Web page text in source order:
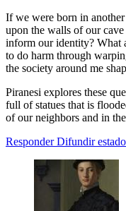
If we were born in
upon the walls of our
inform our identity? What
to do harm through
the society around me
Piranesi explores these
full of statues that is
of our neighbors and in
Responder Difundir estado